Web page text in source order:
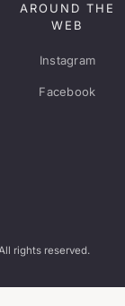
AROUND THE
WEB
Instagram
Facebook
rights reserved.